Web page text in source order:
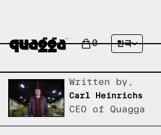
0 한국
COMPARE THE
BY WINSTON
QUAGGA DESIGNS
Written by,
Carl Heinrichs
CEO of Quagga